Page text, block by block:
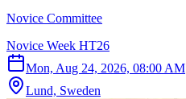
Novice Committee
Novice Week HT26
Mon, Aug 24, 2026, 08:00 AM
Lund, Sweden